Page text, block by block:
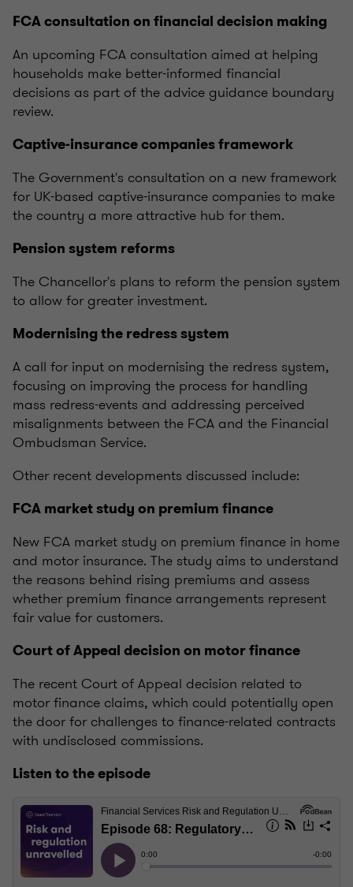
FCA consultation on financial decision making
An upcoming FCA consultation aimed at helping
households make better-informed financial
decisions as part of the advice guidance boundary
review.
Captive-insurance companies framework
The Government's consultation on a new framework
for UK-based captive-insurance companies to make
the country a more attractive hub for them.
Pension system reforms
The Chancellor's plans to reform the pension system
to allow for greater investment.
Modernising the redress system
A call for input on modernising the redress system,
focusing on improving the process for handling
mass redress-events and addressing perceived
misalignments between the FCA and the Financial
Ombudsman Service.
Other recent developments discussed include:
FCA market study on premium finance
New FCA market study on premium finance in home
and motor insurance. The study aims to understand
the reasons behind rising premiums and assess
whether premium finance arrangements represent
fair value for customers.
Court of Appeal decision on motor finance
The recent Court of Appeal decision related to
motor finance claims, which could potentially open
the door for challenges to finance-related contracts
with undisclosed commissions.
Listen to the episode